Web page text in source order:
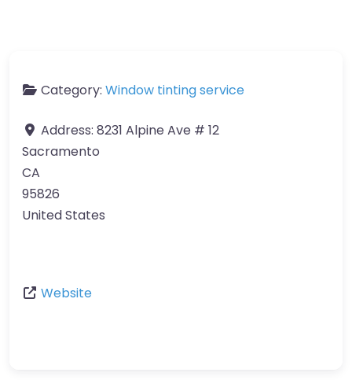
Category: Window tinting service
Address: 8231 Alpine Ave # 12
Sacramento
CA
95826
United States
Website